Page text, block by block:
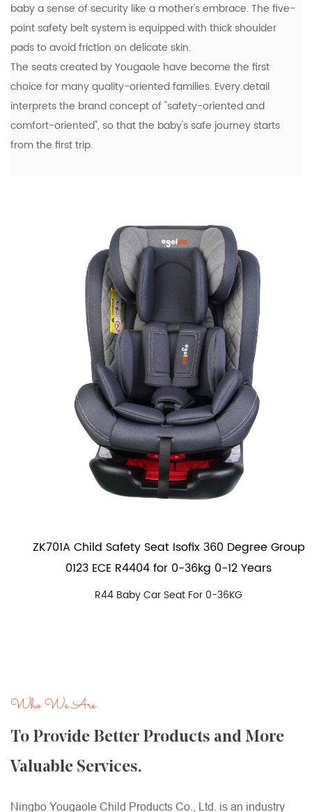
baby a sense of security like a mother's embrace. The five-
point safety belt system is equipped with thick shoulder
pads to avoid friction on delicate skin.
The seats created by Yougaole have become the first
choice for many quality-oriented families. Every detail
interprets the brand concept of "safety-oriented and
comfort-oriented", so that the baby's safe journey starts
from the first trip.
ZK701A Child Safety Seat Isofix 360 Degree Group
0123 ECE R4404 for 0-36kg 0-12 Years
R44 Baby Car Seat For 0-36KG
Who We Are
To Provide Better Products and More
Valuable Services.
Ningbo Yougaole Child Products Co., Ltd. is an industry